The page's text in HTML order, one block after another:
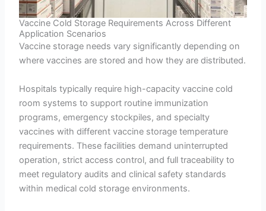
Vaccine Cold Storage Requirements Across Different
Application Scenarios
Vaccine storage needs vary significantly depending on
where vaccines are stored and how they are distributed.
Hospitals typically require high-capacity vaccine cold
room systems to support routine immunization
programs, emergency stockpiles, and specialty
vaccines with different vaccine storage temperature
requirements. These facilities demand uninterrupted
operation, strict access control, and full traceability to
meet regulatory audits and clinical safety standards
within medical cold storage environments.